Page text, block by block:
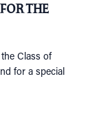
THE
Class of
for a special